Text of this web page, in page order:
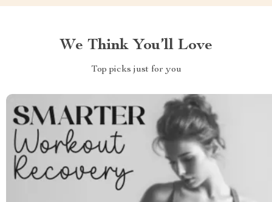
We Think You’ll Love
Top picks just for you